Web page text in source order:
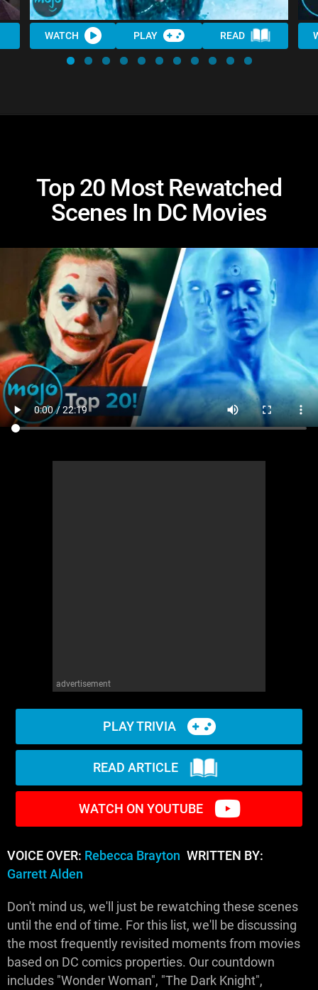
WATCH PLAY READ
Top 20 Most Rewatched
Scenes In DC Movies
advertisement
PLAY TRIVIA
READ ARTICLE
WATCH ON YOUTUBE
VOICE OVER: Rebecca Brayton WRITTEN BY:
Garrett Alden
Don't mind us, we'll just be rewatching these scenes
until the end of time. For this list, we'll be discussing
the most frequently revisited moments from movies
based on DC comics properties. Our countdown
includes "Wonder Woman", "The Dark Knight",